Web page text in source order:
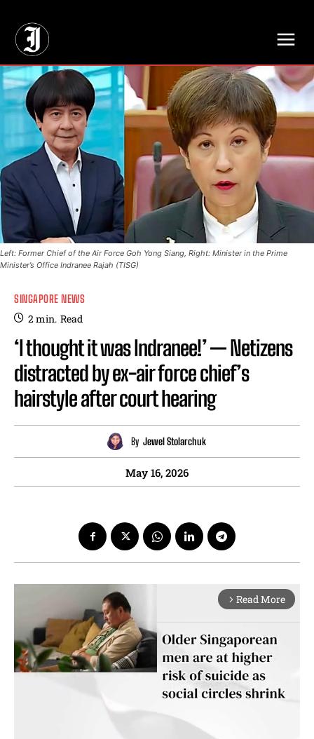
Left: Former Chief of the Air Force Goh Yong Siang, Right: Minister in the Prime
Minister’s Office Indranee Rajah (TISG)
SINGAPORE NEWS
2min. Read
‘I thought it was Indranee!’ — Netizens
distracted by ex-air force chief’s
hairstyle after court hearing
By Jewel Stolarchuk
May 16, 2026
arrow_forward_ios Read More